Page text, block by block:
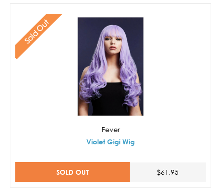
Sold Out
Fever
Violet Gigi Wig
SOLD OUT $61.95